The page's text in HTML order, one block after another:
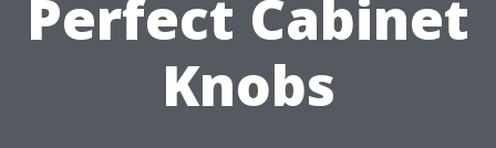
Perfect Cabinet
Knobs